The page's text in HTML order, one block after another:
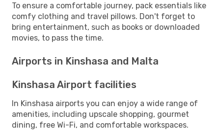
To ensure a comfortable journey, pack essentials like
comfy clothing and travel pillows. Don't forget to
bring entertainment, such as books or downloaded
movies, to pass the time.
Airports in Kinshasa and Malta
Kinshasa Airport facilities
In Kinshasa airports you can enjoy a wide range of
amenities, including upscale shopping, gourmet
dining, free Wi-Fi, and comfortable workspaces.